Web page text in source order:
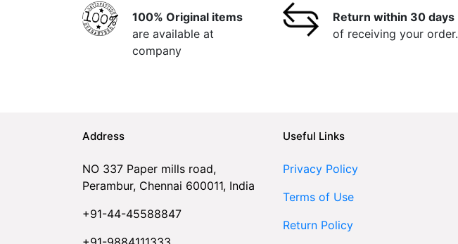
100% Original items
are available at
company
Return within 30 days
of receiving your order.
Address
NO 337 Paper mills road,
Perambur, Chennai 600011, India
+91-44-45588847
Useful Links
Privacy Policy
Terms of Use
Return Policy